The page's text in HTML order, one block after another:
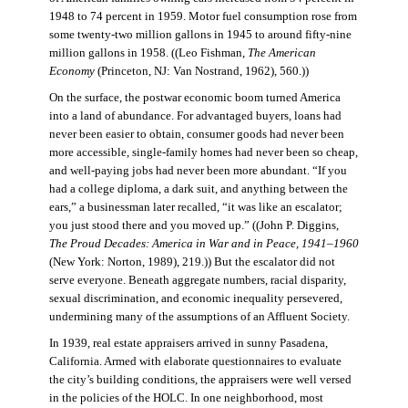
1948 to 74 percent in 1959. Motor fuel consumption rose from
some twenty-two million gallons in 1945 to around fifty-nine
million gallons in 1958. ((Leo Fishman, The American
Economy(Princeton, NJ: Van Nostrand, 1962), 560.))
On the surface, the postwar economic boom turned America
into a land of abundance. For advantaged buyers, loans had
never been easier to obtain, consumer goods had never been
more accessible, single-family homes had never been so cheap,
and well-paying jobs had never been more abundant. “If you
had a college diploma, a dark suit, and anything between the
ears,” a businessman later recalled, “it was like an escalator;
you just stood there and you moved up.” ((John P. Diggins,
The Proud Decades: America in War and in Peace, 1941–1960
(New York: Norton, 1989), 219.)) But the escalator did not
serve everyone. Beneath aggregate numbers, racial disparity,
sexual discrimination, and economic inequality persevered,
undermining many of the assumptions of an Affluent Society.
In 1939, real estate appraisers arrived in sunny Pasadena,
California. Armed with elaborate questionnaires to evaluate
the city’s building conditions, the appraisers were well versed
in the policies of the HOLC. In one neighborhood, most